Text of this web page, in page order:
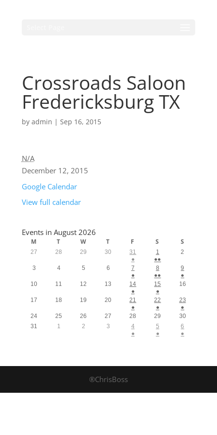
Crossroads Saloon
Fredericksburg TX
by admin | Sep 16, 2015
N/A
December 12, 2015
Google Calendar
View full calendar
Events in August 2026
M T W T F S S
27 28 29 30
31
●
1
●●
2
3 4 5 6
7
●
8
●●
9
●
10
11 12 13
14
●
15
●
16
17 18 19 20
21
●
22
●
23
●
24
25 26 27 28 29
30
31
1 2 3
4
●
5
●
6
●
®ChrisBoss